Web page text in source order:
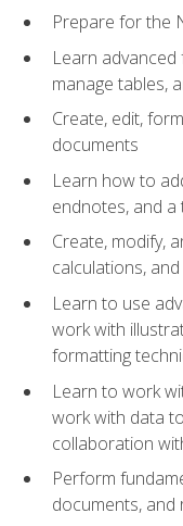
Prepare for the
Learn
manage tables,
Create, edit,
documents
Learn how to
endnotes, and
Create, modify,
calculations,
Learn to use
work with
formatting
Learn to work
work with data
collaboration
Perform
documents, and